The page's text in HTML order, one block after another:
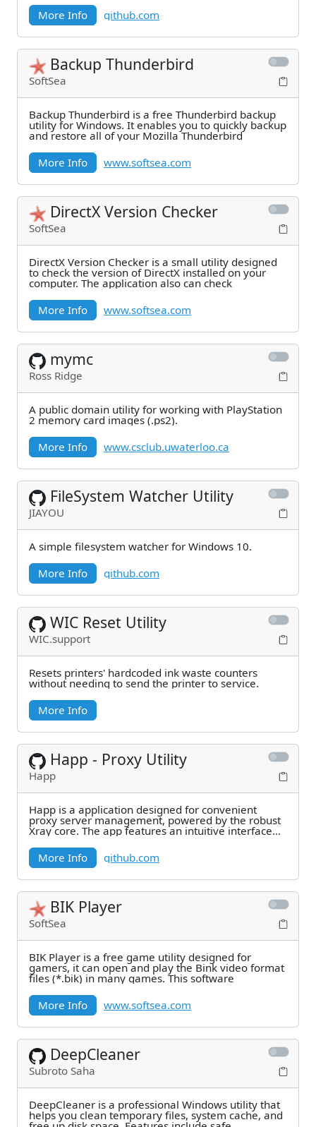
More Info
github.com
Backup Thunderbird
SoftSea
Backup Thunderbird is a free Thunderbird backup
utility for Windows. It enables you to quickly backup
and restore all of your Mozilla Thunderbird
More Info
www.softsea.com
DirectX Version Checker
SoftSea
DirectX Version Checker is a small utility designed
to check the version of DirectX installed on your
computer. The application also can check
More Info
www.softsea.com
mymc
Ross Ridge
A public domain utility for working with PlayStation
2 memory card images (.ps2).
More Info
www.csclub.uwaterloo.ca
FileSystem Watcher Utility
JIAYOU
A simple filesystem watcher for Windows 10.
More Info
github.com
WIC Reset Utility
WIC.support
Resets printers' hardcoded ink waste counters
without needing to send the printer to service.
More Info
Happ - Proxy Utility
Happ
Happ is a application designed for convenient
proxy server management, powered by the robust
Xray core. The app features an intuitive interface
More Info
github.com
BIK Player
SoftSea
BIK Player is a free game utility designed for
gamers, it can open and play the Bink video format
files (*.bik) in many games. This software
More Info
www.softsea.com
DeepCleaner
Subroto Saha
DeepCleaner is a professional Windows utility that
helps you clean temporary files, system cache, and